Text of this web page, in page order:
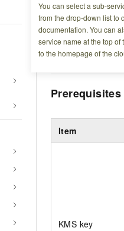
You can select a sub-
from the drop-down list to
documentation. You can
service name at the top of
to the homepage of the
In anACK Pro
Kubernetes
at rest in an ACK
Prerequisites
Item
KMS key